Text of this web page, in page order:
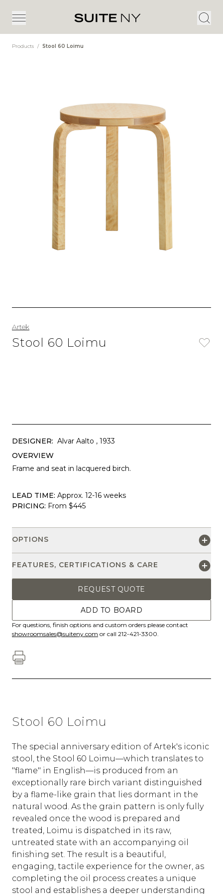
Products / Stool 60 Loimu
Artek
Stool 60 Loimu
DESIGNER: Alvar Aalto , 1933
OVERVIEW
Frame and seat in lacquered birch.
LEAD TIME: Approx. 12-16 weeks
PRICING: From $445
OPTIONS
FEATURES, CERTIFICATIONS & CARE
REQUEST QUOTE
ADD TO BOARD
For questions, finish options and custom orders please contact
showroomsales@suiteny.com or call 212-421-3300.
Stool 60 Loimu
The special anniversary edition of Artek's iconic
stool, the Stool 60 Loimu—which translates to
"flame" in English—is produced from an
exceptionally rare birch variant distinguished
by a flame-like grain that lies dormant in the
natural wood. As the grain pattern is only fully
revealed once the wood is prepared and
treated, Loimu is dispatched in its raw,
untreated state with an accompanying oil
finishing set. The result is a beautiful,
engaging, tactile experience for the owner, as
completing the oil process creates a unique
stool and establishes a deeper understanding